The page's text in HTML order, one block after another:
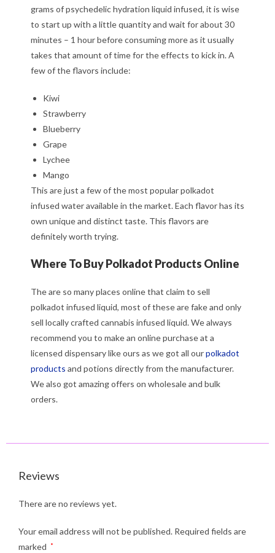
grams of psychedelic hydration liquid infused, it is wise
to start up with a little quantity and wait for about 30
minutes – 1 hour before consuming more as it usually
takes that amount of time for the effects to kick in. A
few of the flavors include:
Kiwi
Strawberry
Blueberry
Grape
Lychee
Mango
This are just a few of the most popular polkadot
infused water available in the market. Each flavor has its
own unique and distinct taste. This flavors are
definitely worth trying.
Where To Buy Polkadot Products Online
The are so many places online that claim to sell
polkadot infused liquid, most of these are fake and only
sell locally crafted cannabis infused liquid. We always
recommend you to make an online purchase at a
licensed dispensary like ours as we got all ourpolkadot
products and potions directly from the manufacturer.
We also got amazing offers on wholesale and bulk
orders.
Reviews
There are no reviews yet.
Your email address will not be published. Required fields are
marked
*